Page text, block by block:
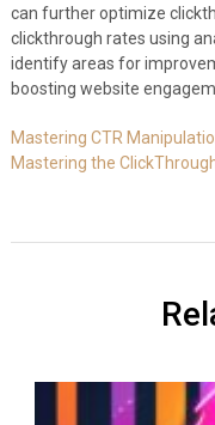
can further optimize
clickthrough rates using
identify areas for
boosting website
Mastering CTR
Mastering the